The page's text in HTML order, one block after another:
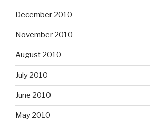
December 2010
November 2010
August 2010
July 2010
June 2010
May 2010